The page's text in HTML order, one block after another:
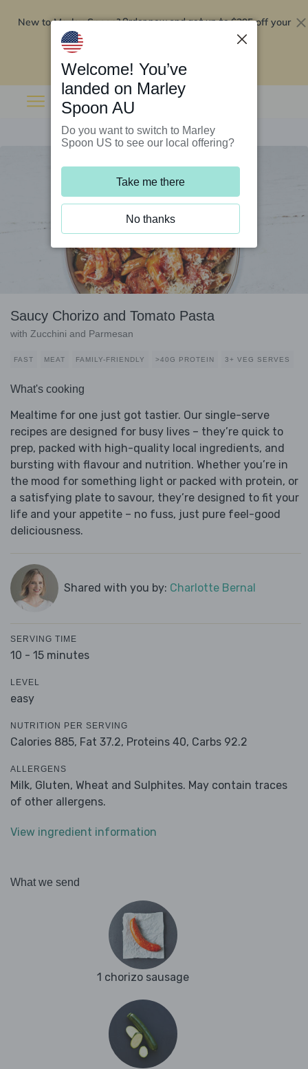
New to Marley Spoon?Order now and get up to$295 off your
Saucy Chorizo and Tomato Pasta
with Zucchini and Parmesan
FAST MEAT FAMILY-FRIENDLY >40G PROTEIN 3+ VEG SERVES
What's cooking
Mealtime for one just got tastier. Our single-serve
recipes are designed for busy lives – they’re quick to
prep, packed with high-quality local ingredients, and
bursting with flavour and nutrition. Whether you’re in
the mood for something light or packed with protein, or
a satisfying plate to savour, they’re designed to fit your
life and your appetite – no fuss, just pure feel-good
deliciousness.
Shared with you by: Charlotte Bernal
SERVING TIME
10 - 15 minutes
LEVEL
easy
NUTRITION PER SERVING
Calories 885, Fat 37.2, Proteins 40, Carbs 92.2
ALLERGENS
Milk, Gluten, Wheat and Sulphites. May contain traces
of other allergens.
View ingredient information
What we send
1 chorizo sausage
Welcome! You’ve
landed on Marley
Spoon AU
Do you want to switch to Marley
Spoon US to see our local offering?
Take me there
No thanks